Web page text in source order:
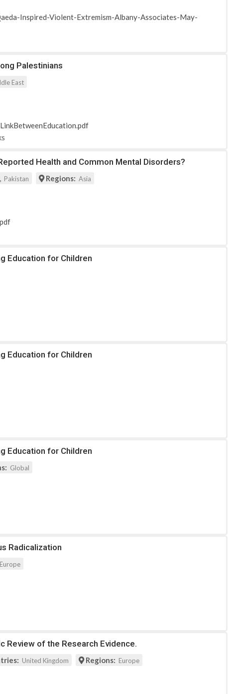
Inspired-Violent-Extremism-Albany-Associates-May-
Palestinians
East
Health and Common Mental Disorders?
, Pakistan Regions: Asia
Education for Children
Education for Children
Education for Children
Global
Radicalization
Europe
Review of the Research Evidence.
United Kingdom Regions: Europe